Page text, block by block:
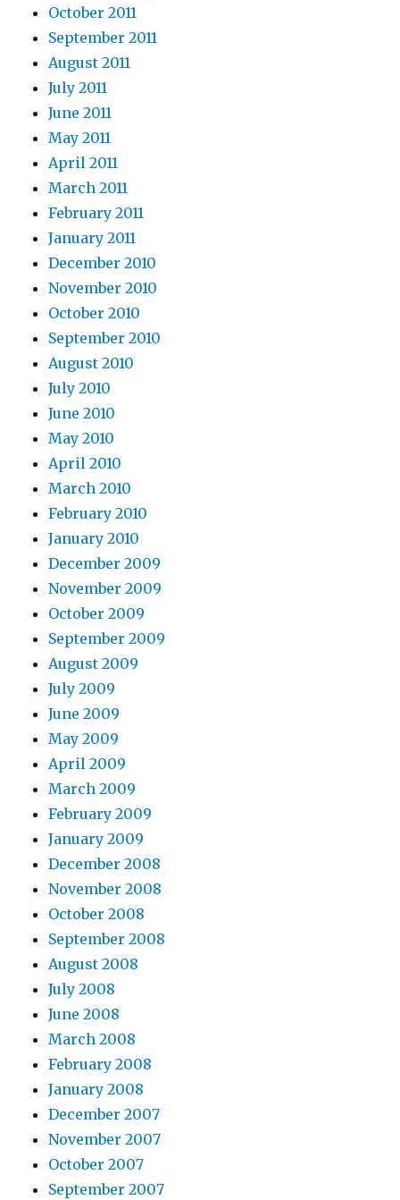
October 2011
September 2011
August 2011
July 2011
June 2011
May 2011
April 2011
March 2011
February 2011
January 2011
December 2010
November 2010
October 2010
September 2010
August 2010
July 2010
June 2010
May 2010
April 2010
March 2010
February 2010
January 2010
December 2009
November 2009
October 2009
September 2009
August 2009
July 2009
June 2009
May 2009
April 2009
March 2009
February 2009
January 2009
December 2008
November 2008
October 2008
September 2008
August 2008
July 2008
June 2008
March 2008
February 2008
January 2008
December 2007
November 2007
October 2007
September 2007